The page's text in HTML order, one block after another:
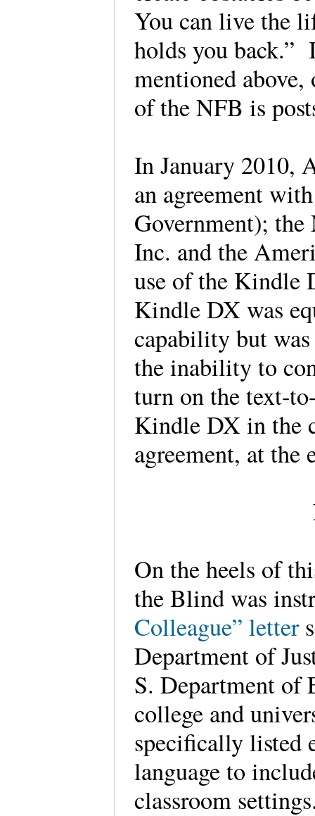
You can live the
holds you back.”
mentioned
of the NFB is
In January 2010,
an agreement
Government);
Inc. and the
use of the Kindle
Kindle DX was
capability but
the inability to
turn on the text-
Kindle DX in the
agreement, at the
On the heels of
the Blind was
Colleague” letter
Department of
S. Department
college and
specifically listed
language to
classroom